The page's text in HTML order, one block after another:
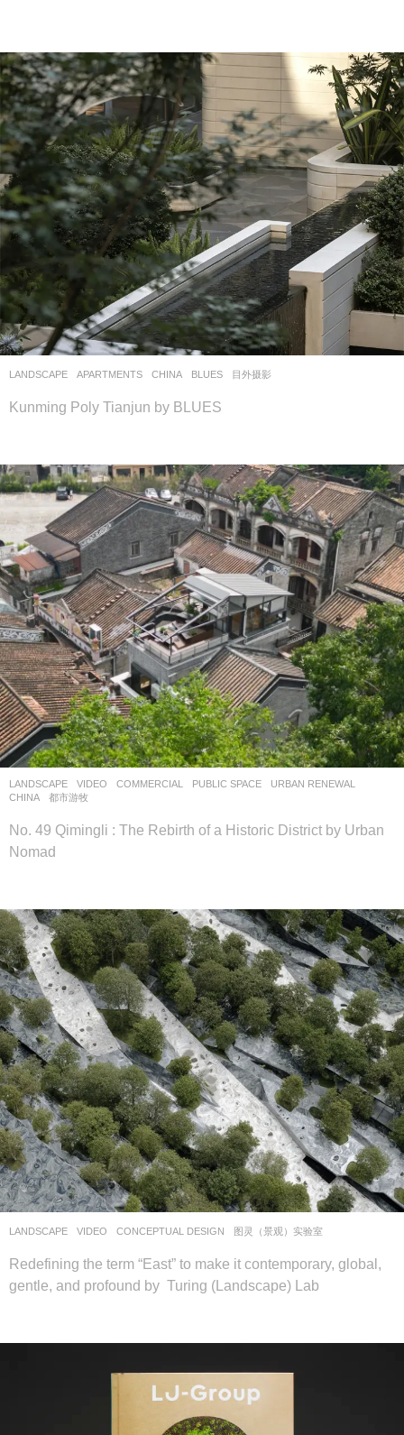
LANDSCAPE APARTMENTS CHINA BLUES 目外摄影
Kunming Poly Tianjun by BLUES
LANDSCAPE VIDEO COMMERCIAL ,PUBLIC SPACE ,URBAN RENEWAL
CHINA
都市游牧
No. 49 Qimingli : The Rebirth of a Historic District by Urban
Nomad
LANDSCAPE VIDEO CONCEPTUAL DESIGN 图灵（景观）实验室
Redefining the term “East” to make it contemporary, global,
gentle, and profound by Turing (Landscape) Lab